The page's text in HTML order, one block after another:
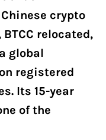
crypto
relocated,
global
registered
Its 15-year
of the